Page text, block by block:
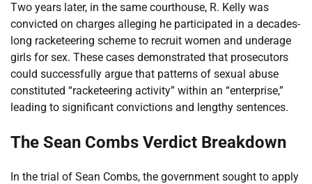
Two years later, in the same courthouse, R. Kelly was
convicted on charges alleging he participated in a decades-
long racketeering scheme to recruit women and underage
girls for sex. These cases demonstrated that prosecutors
could successfully argue that patterns of sexual abuse
constituted “racketeering activity” within an “enterprise,”
leading to significant convictions and lengthy sentences.
The Sean Combs Verdict Breakdown
In the trial of Sean Combs, the government sought to apply